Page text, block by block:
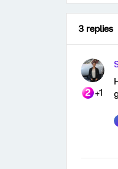
3 replies
+1